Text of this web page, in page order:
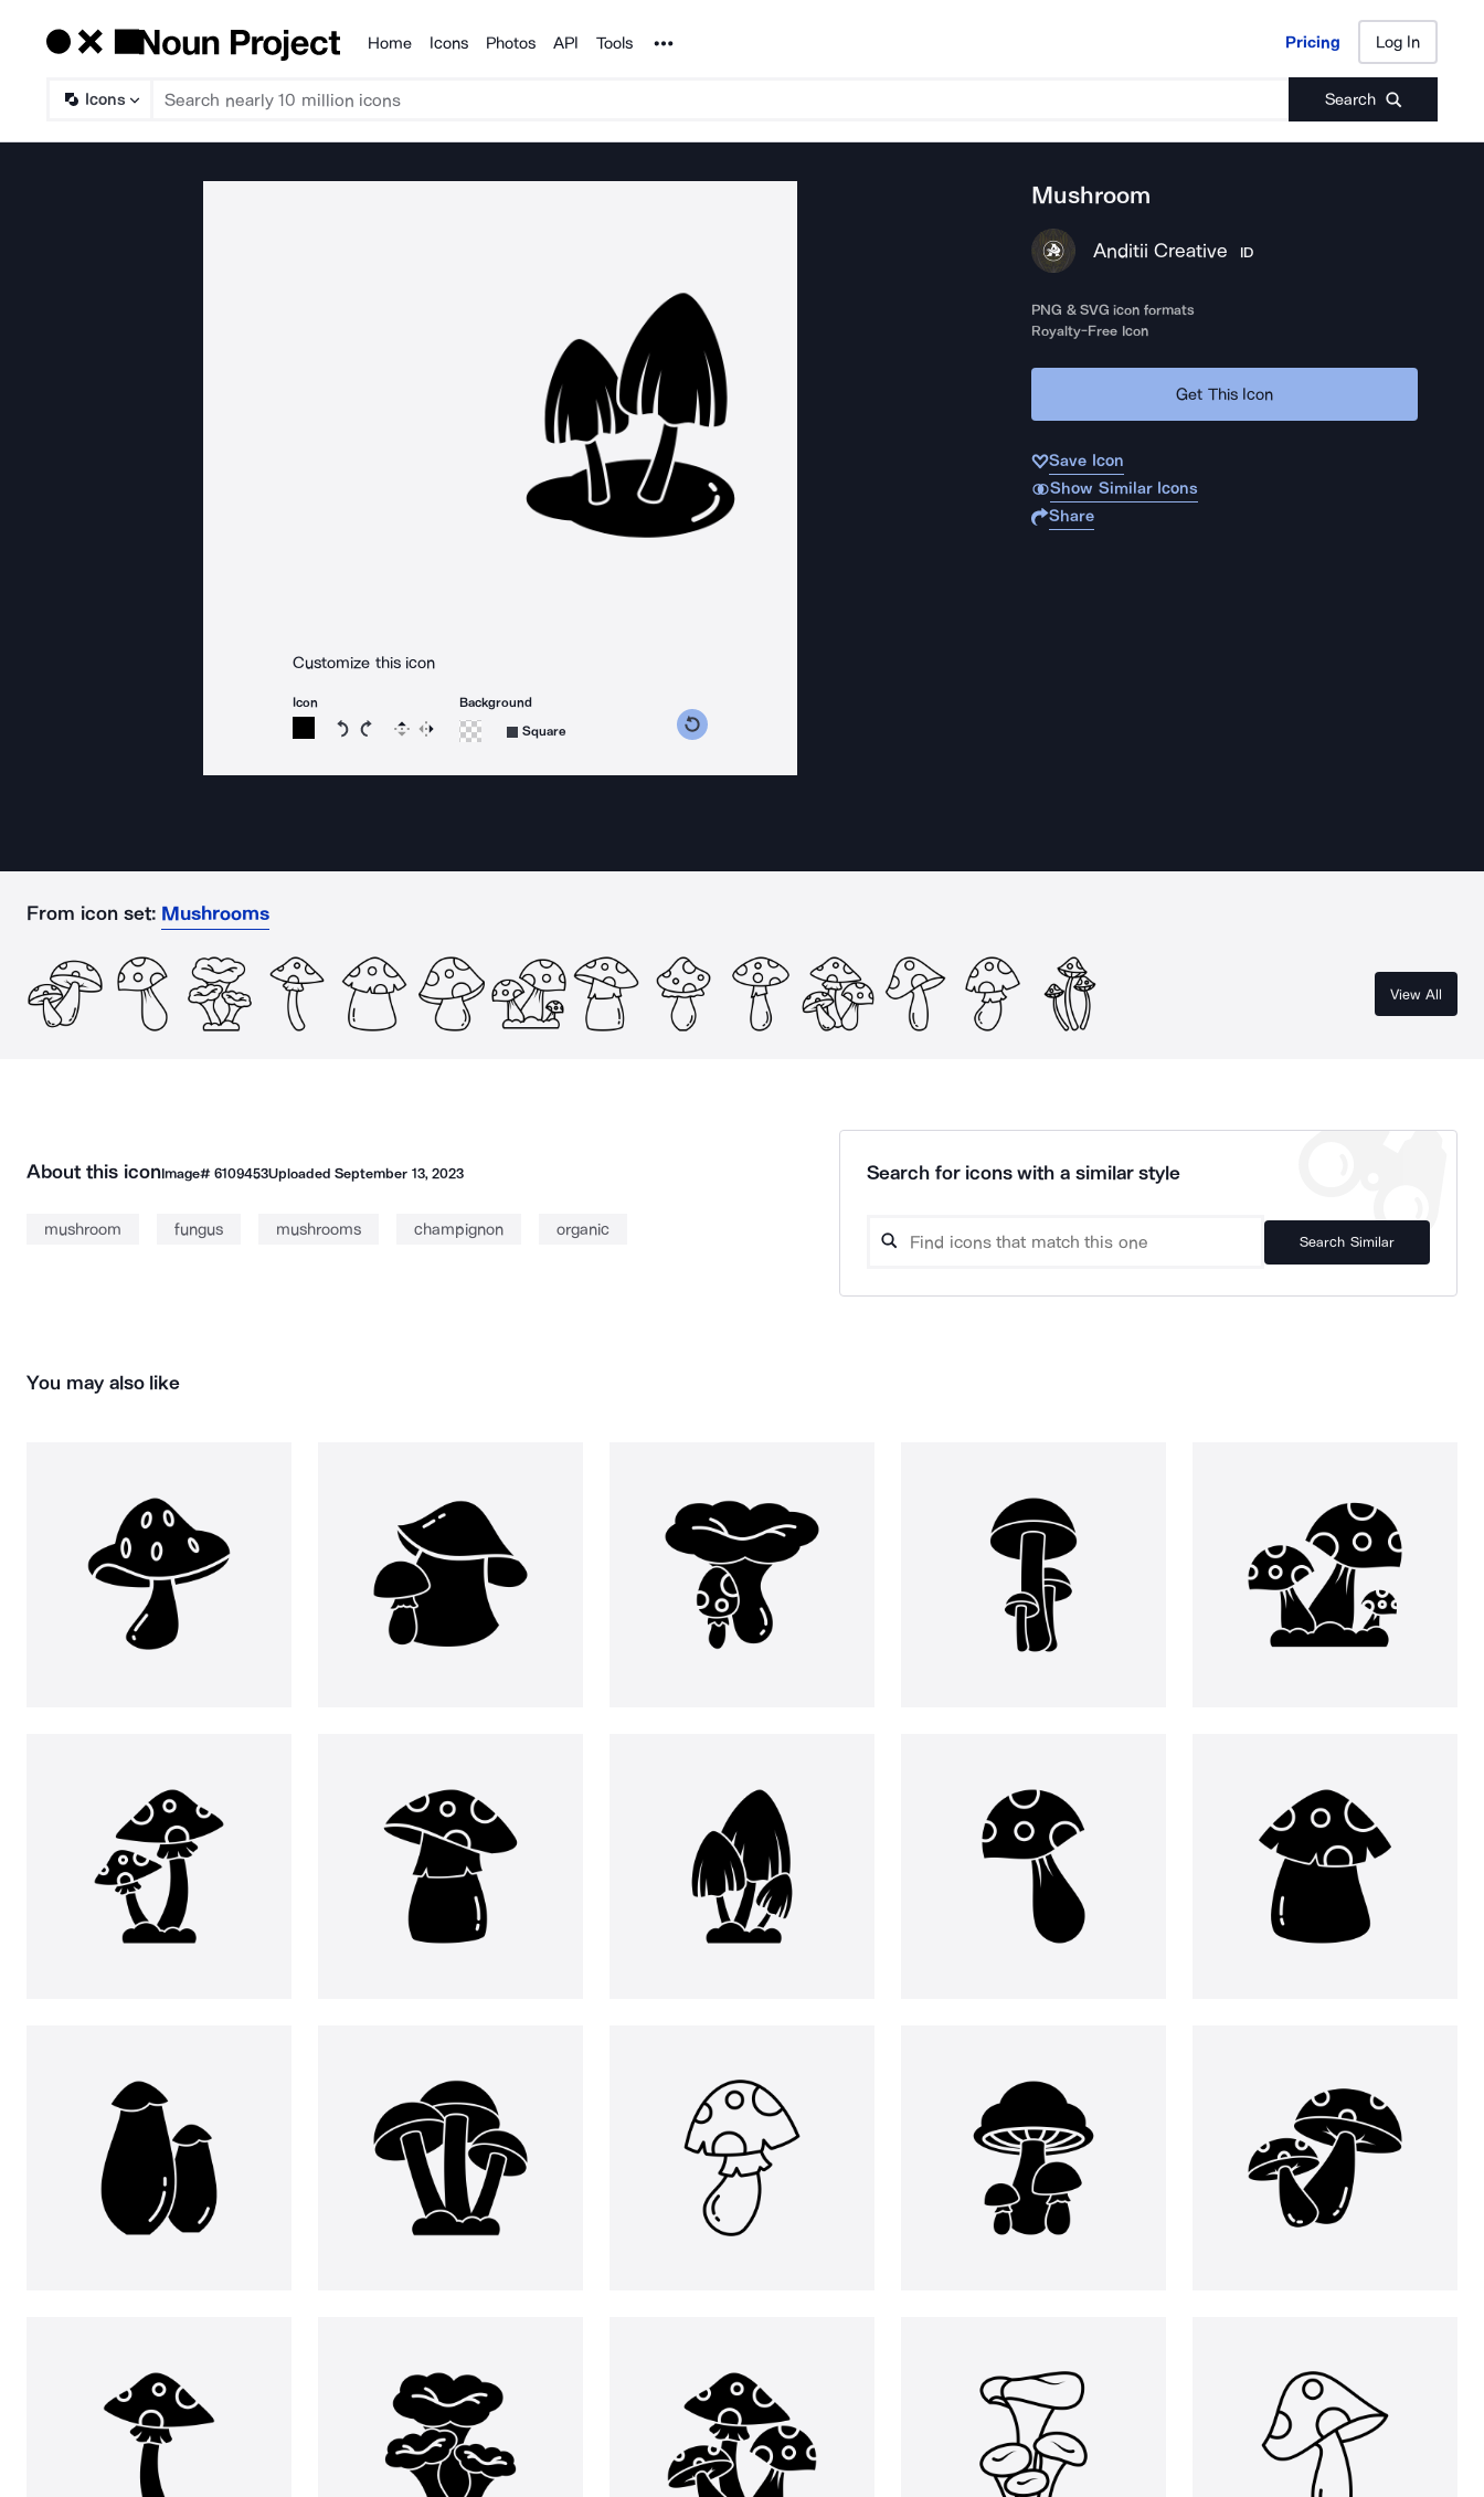
Products
Home Icons Photos API Tools Noun Project Pricing Log In
Icons Search
Pricing Log In
Customize this icon
Icon
Rotate icon 15 degrees counterclockwise
Rotate icon 15 degrees clockwise
Flip Reverse
Background
Square
Mushroom
Anditii Creative ID
PNG & SVG icon formats
Royalty-Free Icon
Get This Icon
Save Icon
Show Similar Icons
Share
From icon set: Mushrooms
View All
About this iconImage# 6109453UploadedSeptember 13, 2023
mushroom fungus mushrooms champignon organic
Search for icons with a similar style
Search Similar
You may also like